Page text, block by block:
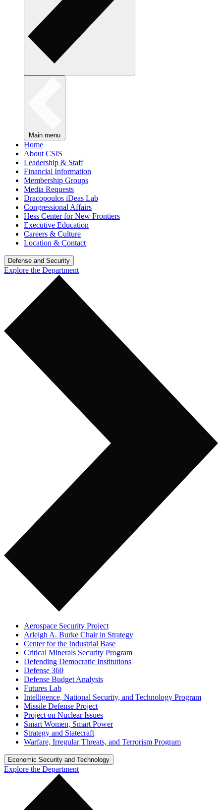
Main menu
Home
About CSIS
Leadership & Staff
Financial Information
Membership Groups
Media Requests
Dracopoulos iDeas Lab
Congressional Affairs
Hess Center for New Frontiers
Executive Education
Careers & Culture
Location & Contact
Defense and Security
Explore the Department
Aerospace Security Project
Arleigh A. Burke Chair in Strategy
Center for the Industrial Base
Critical Minerals Security Program
Defending Democratic Institutions
Defense 360
Defense Budget Analysis
Futures Lab
Intelligence, National Security, and Technology Program
Missile Defense Project
Project on Nuclear Issues
Smart Women, Smart Power
Strategy and Statecraft
Warfare, Irregular Threats, and Terrorism Program
Economic Security and Technology
Explore the Department